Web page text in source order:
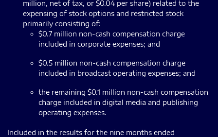
million, net of tax, or $0.04 per share) related to the
expensing of stock options and restricted stock
primarily consisting of:
$0.7 million non-cash compensation charge
included in corporate expenses; and
$0.5 million non-cash compensation charge
included in broadcast operating expenses; and
the remaining $0.1 million non-cash compensation
charge included in digital media and publishing
operating expenses.
Included in the results for the nine months ended